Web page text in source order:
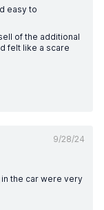
easy to
of the additional
felt like a scare
9/28/24
the car were very